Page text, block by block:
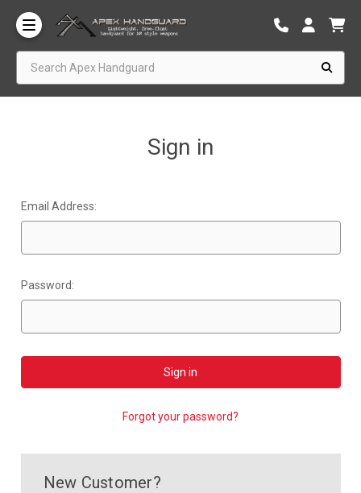
Sign in
Email Address:
Password:
Forgot your password?
New Customer?